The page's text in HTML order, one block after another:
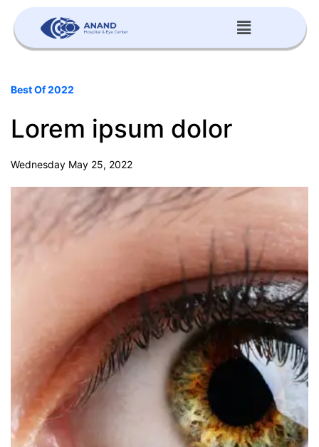
Best Of 2022
Lorem ipsum dolor
Wednesday May 25, 2022